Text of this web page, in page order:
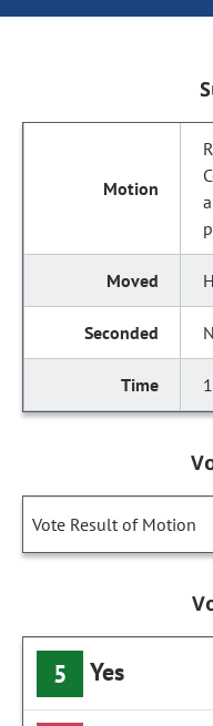
Vote Result of Motion
5 Yes